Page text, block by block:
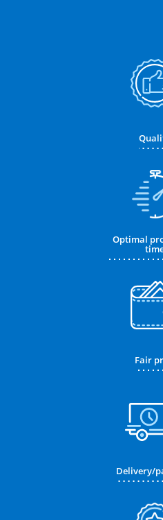
Optimal
Fair
Delivery/